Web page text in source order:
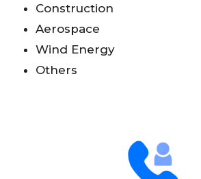
Construction
Aerospace
Wind Energy
Others